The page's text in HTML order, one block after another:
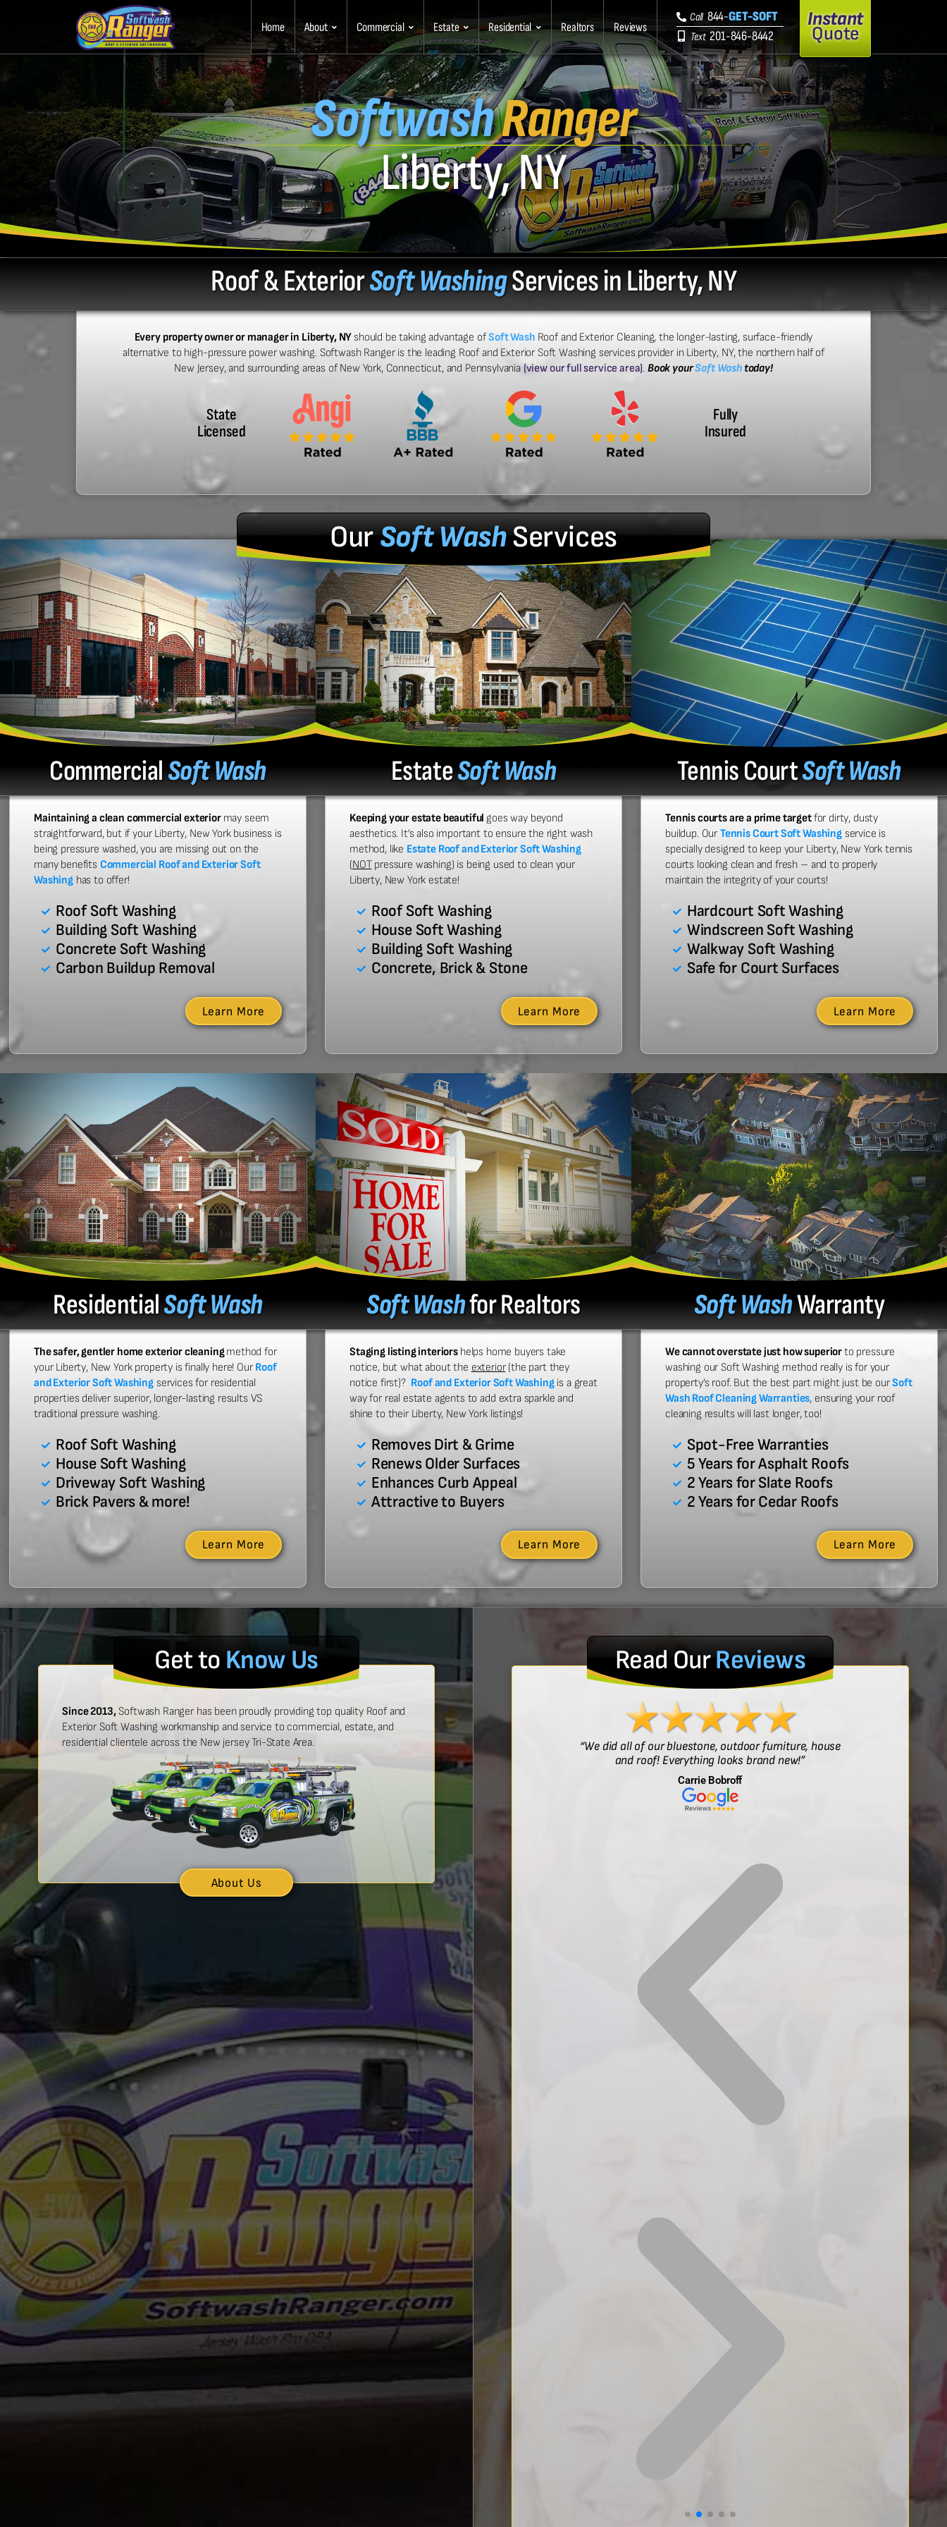
Home About Commercial Estate Residential Realtors Reviews
Call844-GET-SOFT
Text201-846-8442
Instant
Quote
SoftwashRanger
Liberty, NY
Roof & ExteriorSoft WashingServices in Liberty, NY
Every property owner or manager in Liberty, NY should be taking advantage ofSoft Wash Roof and Exterior Cleaning, the longer-lasting, surface-friendly
alternative to high-pressure power washing. Softwash Ranger is the leading Roof and Exterior Soft Washing services provider in Liberty, NY, the northern half of
New Jersey, and surrounding areas of New York, Connecticut, and Pennsylvania (view our full service area). Book yourSoft Washtoday!
State
Licensed
Fully
Insured
OurSoft WashServices
CommercialSoft Wash
Maintaining a clean commercial exterior may seem
straightforward, but if your Liberty, New York business is
being pressure washed, you are missing out on the
many benefits Commercial Roof and Exterior Soft
Washinghas to offer!
Roof Soft Washing
Building Soft Washing
Concrete Soft Washing
Carbon Buildup Removal
Learn More
EstateSoft Wash
Keeping your estate beautifulgoes way beyond
aesthetics. It’s also important to ensure the right wash
method, like Estate Roof and Exterior Soft Washing
(NOTpressure washing) is being used to clean your
Liberty, New York estate!
Roof Soft Washing
House Soft Washing
Building Soft Washing
Concrete, Brick & Stone
Learn More
Tennis CourtSoft Wash
Tennis courts are a prime targetfor dirty, dusty
buildup. Our Tennis Court Soft Washingservice is
specially designed to keep your Liberty, New York tennis
courts looking clean and fresh – and to properly
maintain the integrity of your courts!
Hardcourt Soft Washing
Windscreen Soft Washing
Walkway Soft Washing
Safe for Court Surfaces
Learn More
ResidentialSoft Wash
The safer, gentler home exterior cleaningmethod for
your Liberty, New York property is finally here! Our Roof
and Exterior Soft Washing services for residential
properties deliver superior, longer-lasting results VS
traditional pressure washing.
Roof Soft Washing
House Soft Washing
Driveway Soft Washing
Brick Pavers & more!
Learn More
Soft Washfor Realtors
Staging listing interiors helps home buyers take
notice, but what about the exterior(the part they
notice first)? Roof and Exterior Soft Washingis a great
way for real estate agents to add extra sparkle and
shine to their Liberty, New York listings!
Removes Dirt & Grime
Renews Older Surfaces
Enhances Curb Appeal
Attractive to Buyers
Learn More
Soft WashWarranty
We cannot overstate just how superiorto pressure
washing our Soft Washing method really is for your
property’s roof. But the best part might just be ourSoft
Wash Roof Cleaning Warranties, ensuring your roof
cleaning results will last longer, too!
Spot-Free Warranties
5 Years for Asphalt Roofs
2 Years for Slate Roofs
2 Years for Cedar Roofs
Learn More
Get to Know Us
Since 2013,Softwash Ranger has been proudly providing top quality Roof and
Exterior Soft Washing workmanship and service to commercial, estate, and
residential clientele across the New jersey Tri-State Area.
About Us
Read OurReviews
easy to work with, and made
look brand new!”
McCarthy
“Ben was great! He was prompt with an estimate,
showed up on time, and did a wonderful job.”
Bridget McDonald
“We did all of our bluestone, outdoor furniture, house
and roof! Everything looks brand new!”
Carrie Bobroff